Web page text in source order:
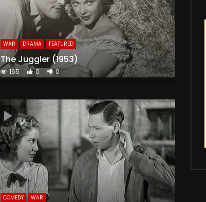
WAR DRAMA FEATURED
The Juggler (1953)
165 0 0
COMEDY WAR